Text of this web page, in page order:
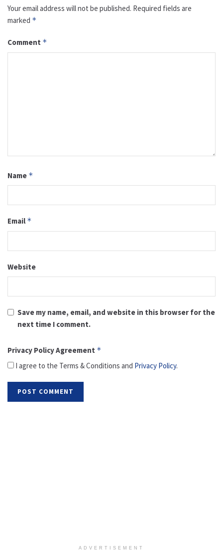
Your email address will not be published. Required fields are
marked *
Comment *
Name *
Email *
Website
Save my name, email, and website in this browser for the
next time I comment.
Privacy Policy Agreement *
I agree to the Terms & Conditions and Privacy Policy.
ADVERTISEMENT